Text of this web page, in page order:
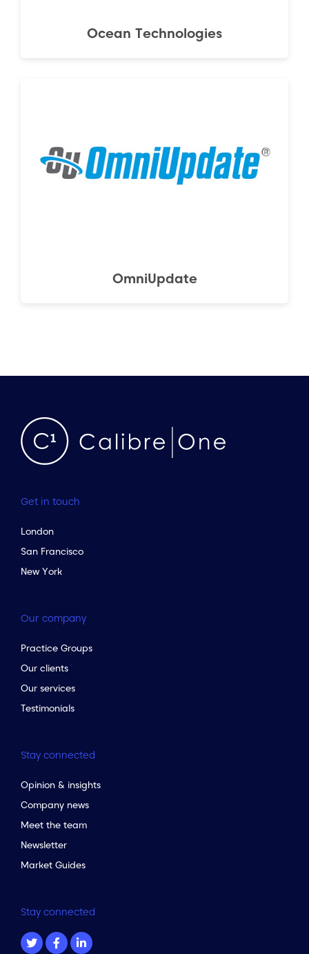
Ocean Technologies
OmniUpdate
Get in touch
London
San Francisco
New York
Our company
Practice Groups
Our clients
Our services
Testimonials
Stay connected
Opinion & insights
Company news
Meet the team
Newsletter
Market Guides
Stay connected